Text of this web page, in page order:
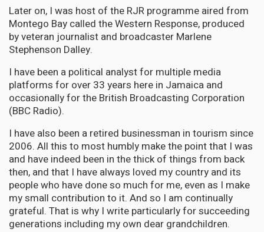
Later on, I was host of the RJR programme aired from
Montego Bay called the Western Response, produced
by veteran journalist and broadcaster Marlene
Stephenson Dalley.
I have been a political analyst for multiple media
platforms for over 33 years here in Jamaica and
occasionally for the British Broadcasting Corporation
(BBC Radio).
I have also been a retired businessman in tourism since
2006. All this to most humbly make the point that I was
and have indeed been in the thick of things from back
then, and that I have always loved my country and its
people who have done so much for me, even as I make
my small contribution to it. And so I am continually
grateful. That is why I write particularly for succeeding
generations including my own dear grandchildren.